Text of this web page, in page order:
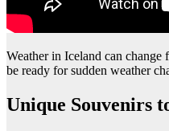
Weather in Iceland can change
be ready for sudden weather
Unique Souvenirs